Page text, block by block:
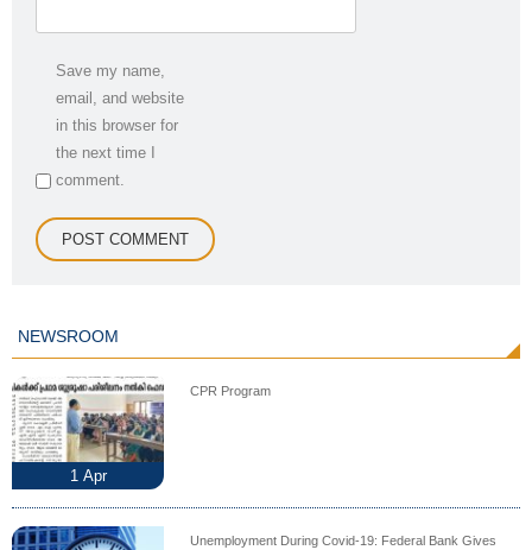
Save my name,
email, and website
in this browser for
the next time I
comment.
NEWSROOM
1 Apr
CPR Program
Unemployment During Covid-19: Federal Bank Gives